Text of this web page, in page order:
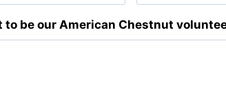
to be our American Chestnut